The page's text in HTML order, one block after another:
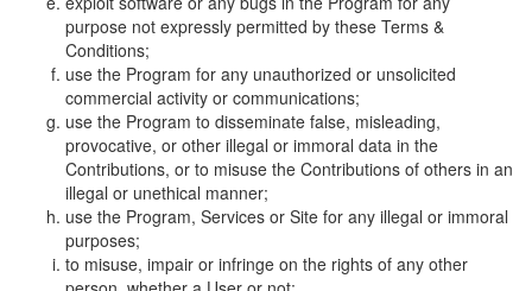
purpose not expressly permitted by these Terms &
Conditions;
use the Program for any unauthorized or unsolicited
commercial activity or communications;
use the Program to disseminate false, misleading,
provocative, or other illegal or immoral data in the
Contributions, or to misuse the Contributions of others in an
illegal or unethical manner;
use the Program, Services or Site for any illegal or immoral
purposes;
to misuse, impair or infringe on the rights of any other